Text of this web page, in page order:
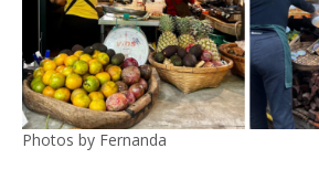
Photos by Fernanda